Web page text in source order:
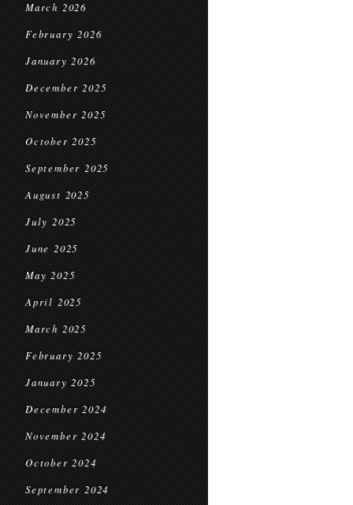
March 2026
February 2026
January 2026
December 2025
November 2025
October 2025
September 2025
August 2025
July 2025
June 2025
May 2025
April 2025
March 2025
February 2025
January 2025
December 2024
November 2024
October 2024
September 2024